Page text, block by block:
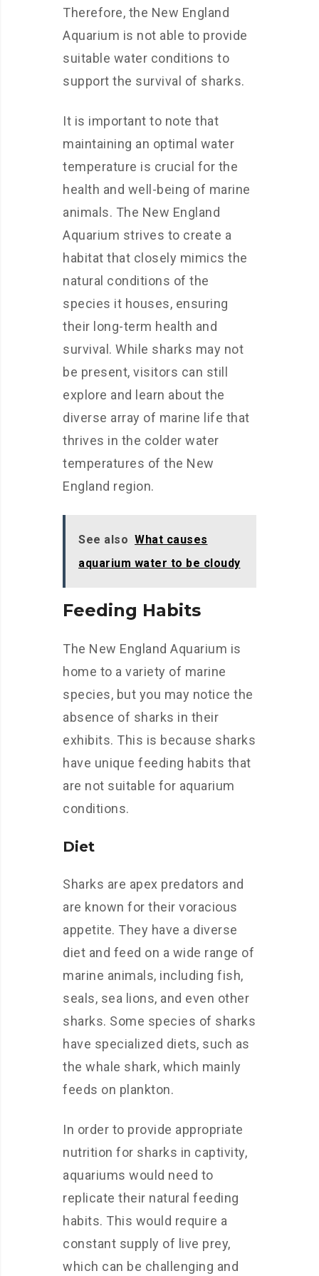
Therefore, the New England
Aquarium is not able to provide
suitable water conditions to
support the survival of sharks.
It is important to note that
maintaining an optimal water
temperature is crucial for the
health and well-being of marine
animals. The New England
Aquarium strives to create a
habitat that closely mimics the
natural conditions of the
species it houses, ensuring
their long-term health and
survival. While sharks may not
be present, visitors can still
explore and learn about the
diverse array of marine life that
thrives in the colder water
temperatures of the New
England region.
See also What causes
aquarium water to be cloudy
Feeding Habits
The New England Aquarium is
home to a variety of marine
species, but you may notice the
absence of sharks in their
exhibits. This is because sharks
have unique feeding habits that
are not suitable for aquarium
conditions.
Diet
Sharks are apex predators and
are known for their voracious
appetite. They have a diverse
diet and feed on a wide range of
marine animals, including fish,
seals, sea lions, and even other
sharks. Some species of sharks
have specialized diets, such as
the whale shark, which mainly
feeds on plankton.
In order to provide appropriate
nutrition for sharks in captivity,
aquariums would need to
replicate their natural feeding
habits. This would require a
constant supply of live prey,
which can be challenging and